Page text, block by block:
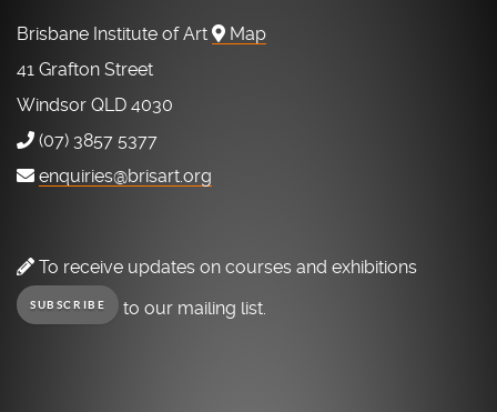
Brisbane Institute of Art
Map
41 Grafton Street
Windsor QLD 4030
(07) 3857 5377
enquiries@brisart.org
To receive updates on courses and exhibitions
SUBSCRIBE to our mailing list.